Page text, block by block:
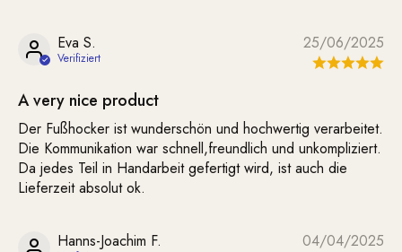
25/06/2025
Eva S.
A very nice product
Der Fußhocker ist wunderschön und hochwertig verarbeitet.
Die Kommunikation war schnell,freundlich und unkompliziert.
Da jedes Teil in Handarbeit gefertigt wird, ist auch die
Lieferzeit absolut ok.
04/04/2025
Hanns-Joachim F.